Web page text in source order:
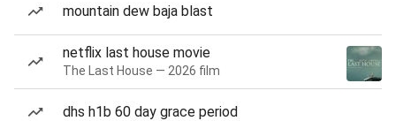
mountain dew baja blast
netflix last house movie
The Last House — 2026 film
dhs h1b 60 day grace period